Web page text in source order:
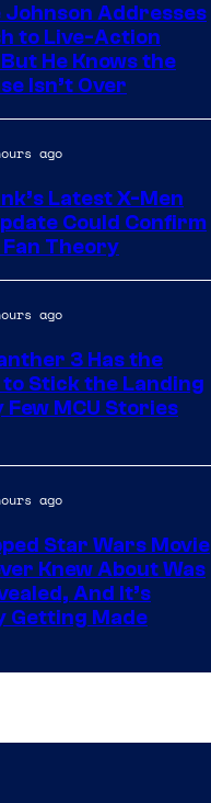
Johnson Addresses
to Live-Action
He Knows the
Isn’t Over
ago
Latest X-Men
Could Confirm
Fan Theory
ago
3 Has the
to Stick the Landing
Few MCU Stories
ago
Star Wars Movie
Knew About Was
And It’s
Getting Made